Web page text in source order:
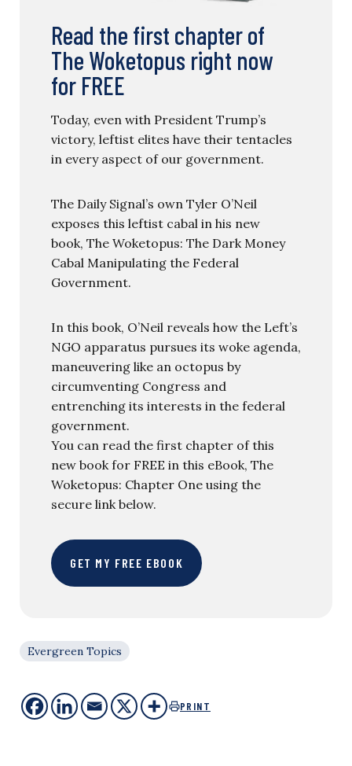
Read the first chapter of
The Woketopus right now
for FREE
Today, even with President Trump’s
victory, leftist elites have their tentacles
in every aspect of our government.
The Daily Signal’s own Tyler O’Neil
exposes this leftist cabal in his new
book, The Woketopus: The Dark Money
Cabal Manipulating the Federal
Government.
In this book, O’Neil reveals how the Left’s
NGO apparatus pursues its woke agenda,
maneuvering like an octopus by
circumventing Congress and
entrenching its interests in the federal
government.
You can read the first chapter of this
new book for FREE in this eBook, The
Woketopus: Chapter One using the
secure link below.
GET MY FREE EBOOK
Evergreen Topics
PRINT